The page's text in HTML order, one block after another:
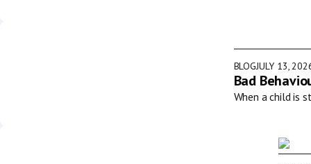
BLOGJULY 13,
Bad
When a child is